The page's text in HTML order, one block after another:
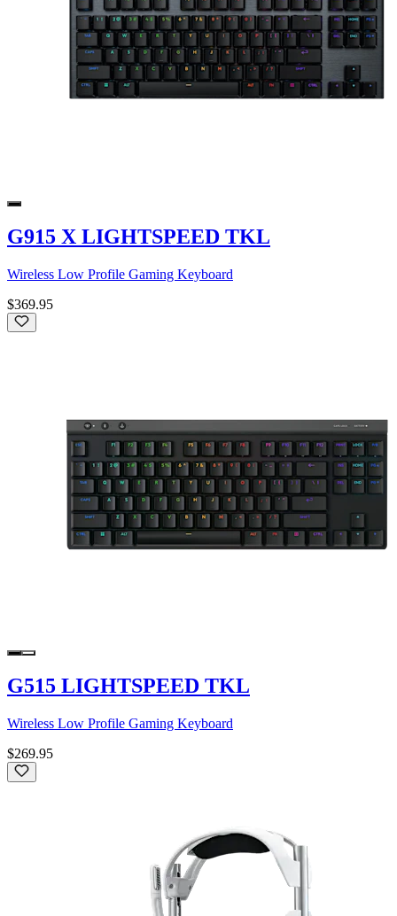
G915 X LIGHTSPEED TKL
Wireless Low Profile Gaming Keyboard
$369.95
G515 LIGHTSPEED TKL
Wireless Low Profile Gaming Keyboard
$269.95